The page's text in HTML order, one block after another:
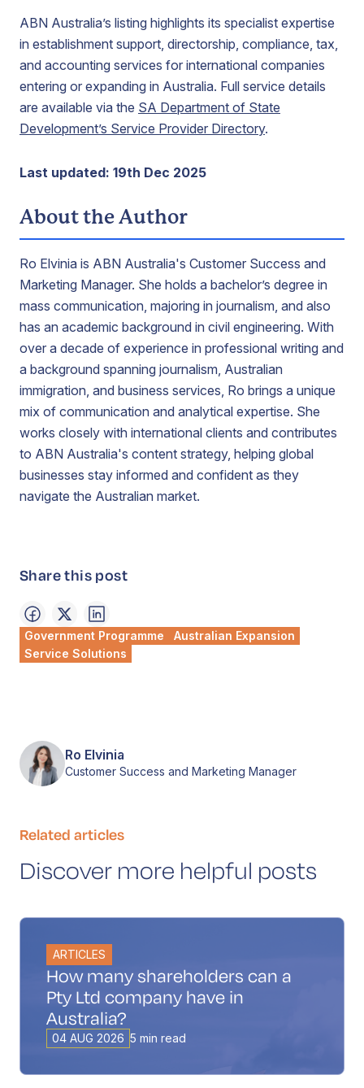
ABN Australia’s listing highlights its specialist expertise
in establishment support, directorship, compliance, tax,
and accounting services for international companies
entering or expanding in Australia. Full service details
are available via the SA Department of State
Development’s Service Provider Directory.
Last updated: 19th Dec 2025
About the Author
Ro Elvinia is ABN Australia's Customer Success and
Marketing Manager. She holds a bachelor’s degree in
mass communication, majoring in journalism, and also
has an academic background in civil engineering. With
over a decade of experience in professional writing and
a background spanning journalism, Australian
immigration, and business services, Ro brings a unique
mix of communication and analytical expertise. She
works closely with international clients and contributes
to ABN Australia's content strategy, helping global
businesses stay informed and confident as they
navigate the Australian market.
Share this post
Government Programme
Australian Expansion
Service Solutions
Ro Elvinia
Customer Success and Marketing Manager
Related articles
Discover more helpful posts
ARTICLES
How many shareholders can a
Pty Ltd company have in
Australia?
04 AUG 2026 5 min read